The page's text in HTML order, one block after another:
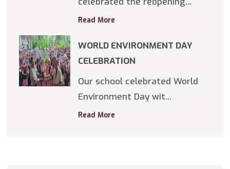
Read More
WORLD ENVIRONMENT DAY
CELEBRATION
Our school celebrated World
Environment Day wit...
Read More